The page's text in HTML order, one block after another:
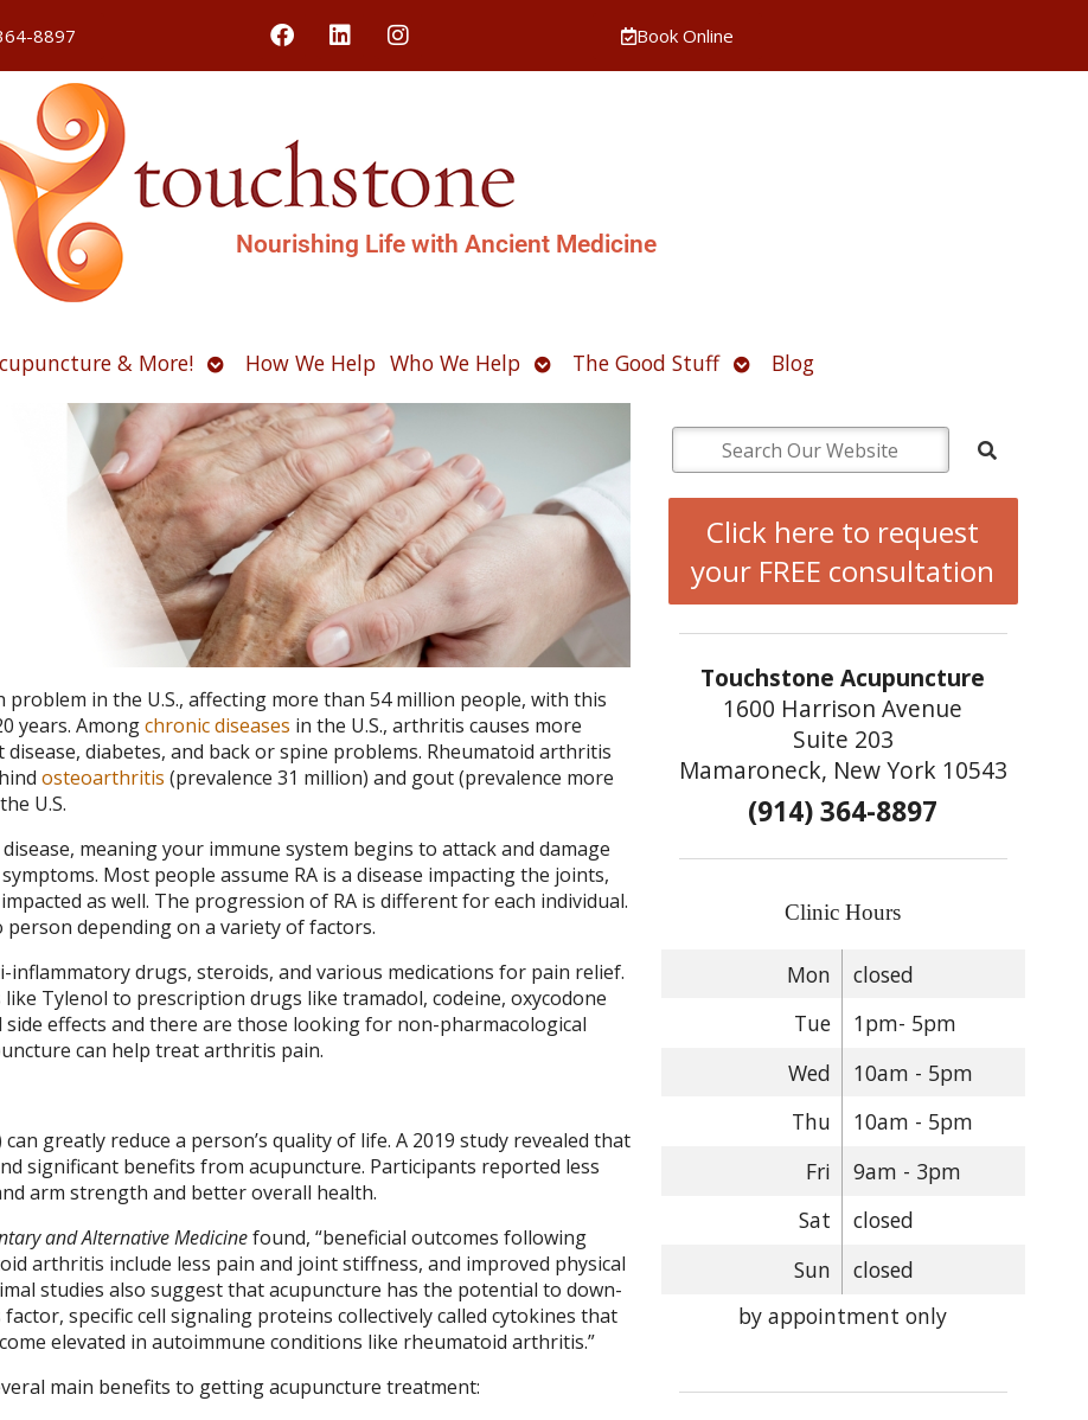
8897 Book Online
Nourishing Life with Ancient Medicine
& More! OpenHow We Help Who We Help OpenThe Good Stuff OpenBlog
in the U.S., affecting more than 54 million people, with this
years. Amongchronic diseases in the U.S., arthritis causes more
diabetes, and back or spine problems. Rheumatoid arthritis
osteoarthritis (prevalence 31 million) and gout (prevalence more
U.S.
meaning your immune system begins to attack and damage
Most people assume RA is a disease impacting the joints,
as well. The progression of RA is different for each individual.
depending on a variety of factors.
drugs, steroids, and various medications for pain relief.
Tylenol to prescription drugs like tramadol, codeine, oxycodone
effects and there are those looking for non-pharmacological
can help treat arthritis pain.
greatly reduce a person’s quality of life. A 2019 study revealed that
significant benefits from acupuncture. Participants reported less
arm strength and better overall health.
and Alternative Medicinefound, “beneficial outcomes following
arthritis include less pain and joint stiffness, and improved physical
studies also suggest that acupuncture has the potential to down-
specific cell signaling proteins collectively called cytokines that
elevated in autoimmune conditions like rheumatoid arthritis.”
main benefits to getting acupuncture treatment:
Click here to request
your FREE consultation
Touchstone Acupuncture
1600 Harrison Avenue
Suite 203
Mamaroneck, New York 10543
(914) 364-8897
Clinic Hours
Mon
closed
Tue
1pm- 5pm
Wed
10am - 5pm
Thu
10am - 5pm
Fri
9am - 3pm
Sat
closed
Sun
closed
by appointment only